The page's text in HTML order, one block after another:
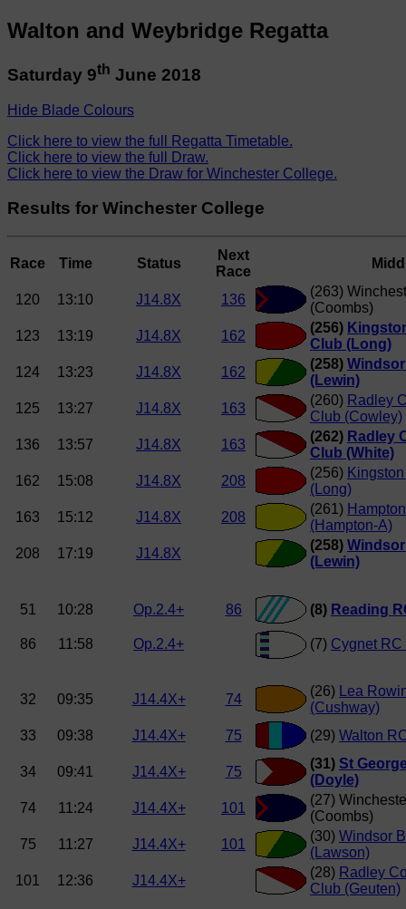
Walton and Weybridge Regatta
Saturday 9th June 2018
Hide Blade Colours
Click here to view the full Regatta Timetable.
Click here to view the full Draw.
Click here to view the Draw for Winchester College.
Results for Winchester College
Race Time Status
Next
Race
120 13:10 J14.8X 136
(263)
(Coombs)
123
13:19 J14.8X 162
(256)
Club (Long)
124
13:23 J14.8X 162
(258)
(Lewin)
125
13:27 J14.8X 163
(260) Radley
Club (Cowley)
136
13:57 J14.8X 163
(262) Radley
Club (White)
162
15:08 J14.8X 208
(256)
(Long)
163
15:12 J14.8X 208
(261)
(Hampton-A)
208
17:19 J14.8X
(258)
(Lewin)
51 10:28 Op.2.4+ 86 (8) Reading
86 11:58 Op.2.4+ (7) Cygnet
32 09:35 J14.4X+ 74
(26)
Lea
(Cushway)
33
09:38 J14.4X+ 75 (29) Walton
34 09:41 J14.4X+ 75
(31) St
(Doyle)
74
11:24 J14.4X+ 101
(27)
(Coombs)
75
11:27 J14.4X+ 101
(30) Windsor
(Lawson)
101
12:36 J14.4X+
(28) Radley
Club (Geuten)